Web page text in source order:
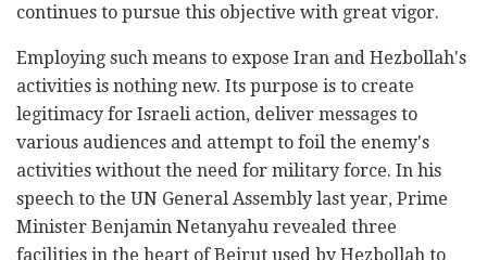
continues to pursue this objective with great vigor.
Employing such means to expose Iran and Hezbollah's
activities is nothing new. Its purpose is to create
legitimacy for Israeli action, deliver messages to
various audiences and attempt to foil the enemy's
activities without the need for military force. In his
speech to the UN General Assembly last year, Prime
Minister Benjamin Netanyahu revealed three
facilities in the heart of Beirut used by Hezbollah to